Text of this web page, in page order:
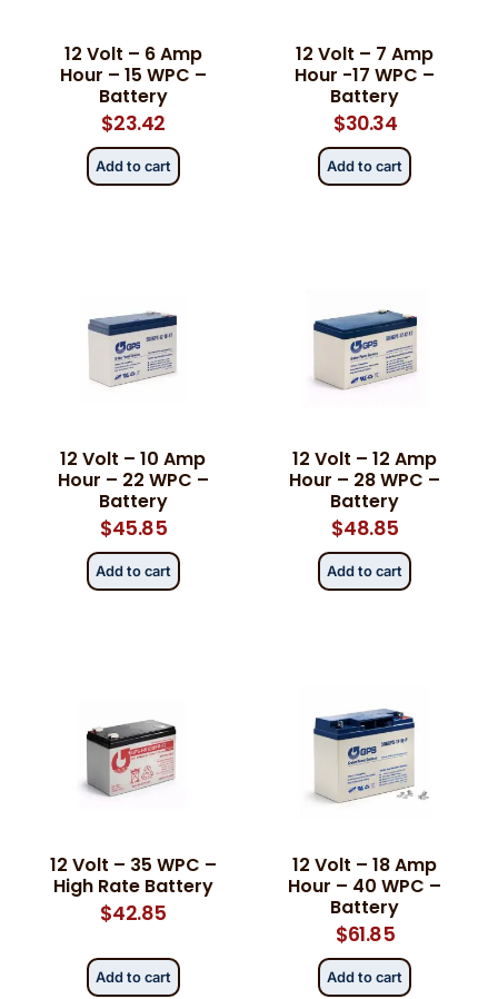
12 Volt – 6 Amp
Hour – 15 WPC –
Battery
$23.42
Add to cart
12 Volt – 7 Amp
Hour -17 WPC –
Battery
$30.34
Add to cart
12 Volt – 10 Amp
Hour – 22 WPC –
Battery
$45.85
Add to cart
12 Volt – 12 Amp
Hour – 28 WPC –
Battery
$48.85
Add to cart
12 Volt – 35 WPC –
High Rate Battery
$42.85
Add to cart
12 Volt – 18 Amp
Hour – 40 WPC –
Battery
$61.85
Add to cart